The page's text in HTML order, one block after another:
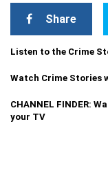
Share
Listen to the Crime
Watch Crime Stories
CHANNEL FINDER:
your TV